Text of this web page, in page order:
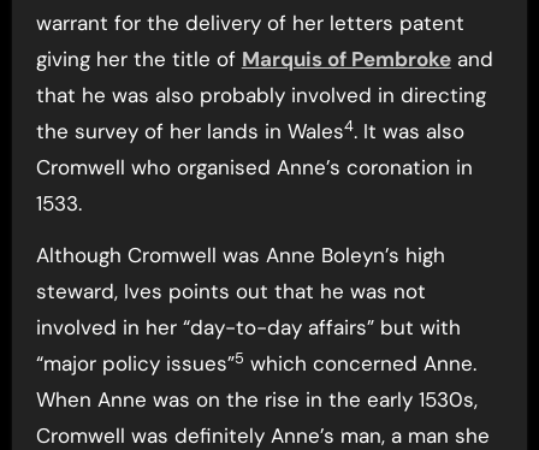
warrant for the delivery of her letters patent
giving her the title of Marquis of Pembrokeand
that he was also probably involved in directing
the survey of her lands in Wales4. It was also
Cromwell who organised Anne’s coronation in
1533.
Although Cromwell was Anne Boleyn’s high
steward, Ives points out that he was not
involved in her “day-to-day affairs” but with
“major policy issues”5 which concerned Anne.
When Anne was on the rise in the early 1530s,
Cromwell was definitely Anne’s man, a man she